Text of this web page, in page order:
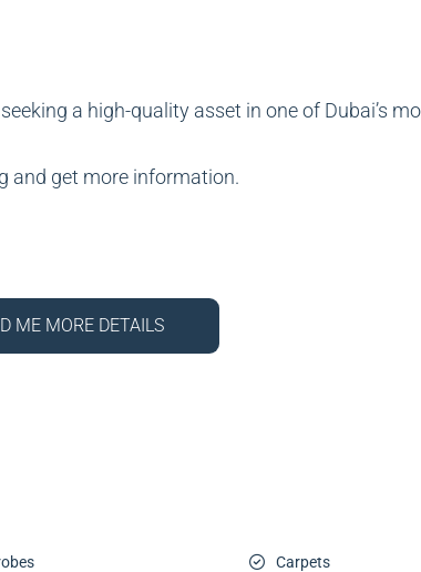
a high-quality asset in one of Dubai’s
and get more information.
ME MORE DETAILS
Carpets